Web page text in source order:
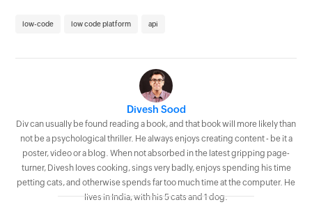
low-code low code platform api
Divesh Sood
Div can usually be found reading a book, and that book will more likely than
not be a psychological thriller. He always enjoys creating content - be it a
poster, video or a blog. When not absorbed in the latest gripping page-
turner, Divesh loves cooking, sings very badly, enjoys spending his time
petting cats, and otherwise spends far too much time at the computer. He
lives in India, with his 5 cats and 1 dog.